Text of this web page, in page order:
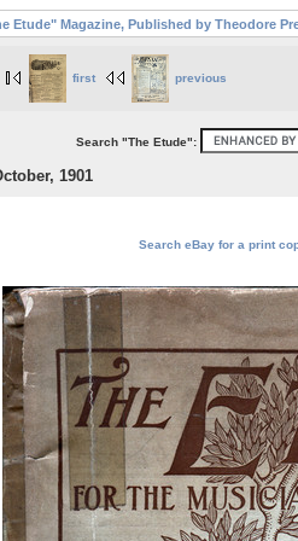
Etude" Magazine, Published by Theodore
first previous
Search "The Etude":
1901
Search eBay for a print